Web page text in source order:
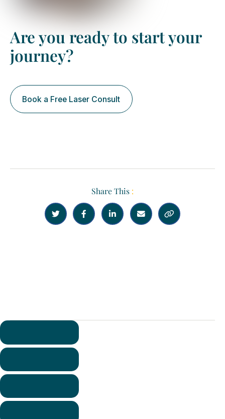
Are you ready to start your
journey?
Book a Free Laser Consult
Share This :
    